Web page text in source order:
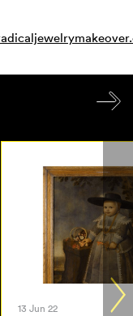
13 Jun 22